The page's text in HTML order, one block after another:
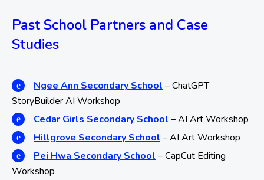
Past School Partners and Case
Studies
Ngee Ann Secondary School – ChatGPT
StoryBuilder AI Workshop
Cedar Girls Secondary School – AI Art Workshop
Hillgrove Secondary School – AI Art Workshop
Pei Hwa Secondary School – CapCut Editing
Workshop